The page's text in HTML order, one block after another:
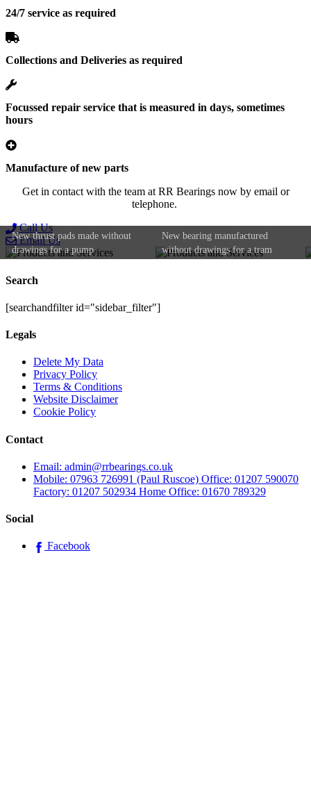
24/7 service as required
Collections and Deliveries as required
Focussed repair service that is measured in days, sometimes
hours
Manufacture of new parts
Get in contact with the team at RR Bearings now by email or
telephone.
Call Us
Email Us
New thrust pads made without
drawings for a pump
New bearing manufactured
without drawings for a tram
Search
[searchandfilter id="sidebar_filter"]
Legals
Delete My Data
Privacy Policy
Terms & Conditions
Website Disclaimer
Cookie Policy
Contact
Email: admin@rrbearings.co.uk
Mobile: 07963 726991 (Paul Ruscoe) Office: 01207 590070
Factory: 01207 502934 Home Office: 01670 789329
Social
Facebook